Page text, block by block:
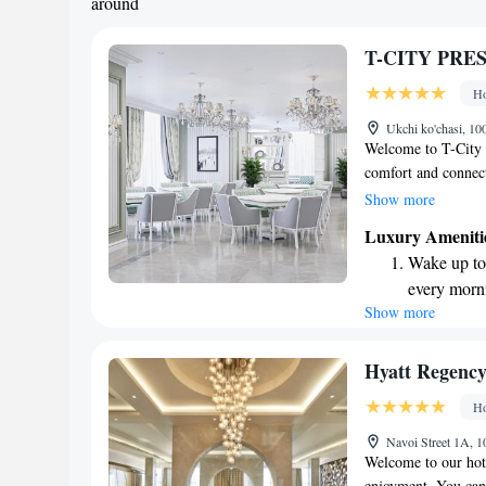
T-CITY
Ukchi ko'chasi,
Welcome to T-
comfort and
hotel, allowing you
views of the city,
Tashkent. Take
savor delicious
to make your stay
Show more
Luxury
Wake up
every
Stay right
Enjoy
Keep
designed
Show more
Hyatt
Navoi Street 1A,
Welcome to our